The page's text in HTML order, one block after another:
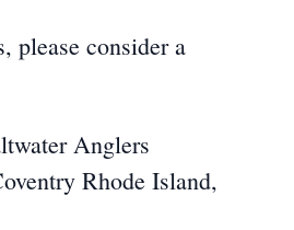
please consider a
Anglers
Rhode Island,